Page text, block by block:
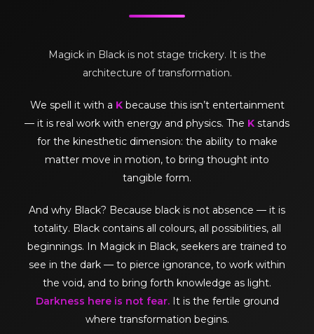
Magick in Black is not stage trickery. It is the
architecture of transformation.
We spell it with a Kbecause this isn’t entertainment
— it is real work with energy and physics. The K stands
for the kinesthetic dimension: the ability to make
matter move in motion, to bring thought into
tangible form.
And why Black? Because black is not absence — it is
totality. Black contains all colours, all possibilities, all
beginnings. In Magick in Black, seekers are trained to
see in the dark — to pierce ignorance, to work within
the void, and to bring forth knowledge as light.
Darkness here is not fear.It is the fertile ground
where transformation begins.